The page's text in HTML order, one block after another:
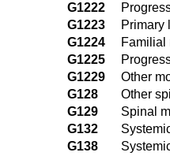
G1222
G1223
Primary
G1224
Familial
G1225
G1229
Other
G128
Other
G129
Spinal
G132
G138